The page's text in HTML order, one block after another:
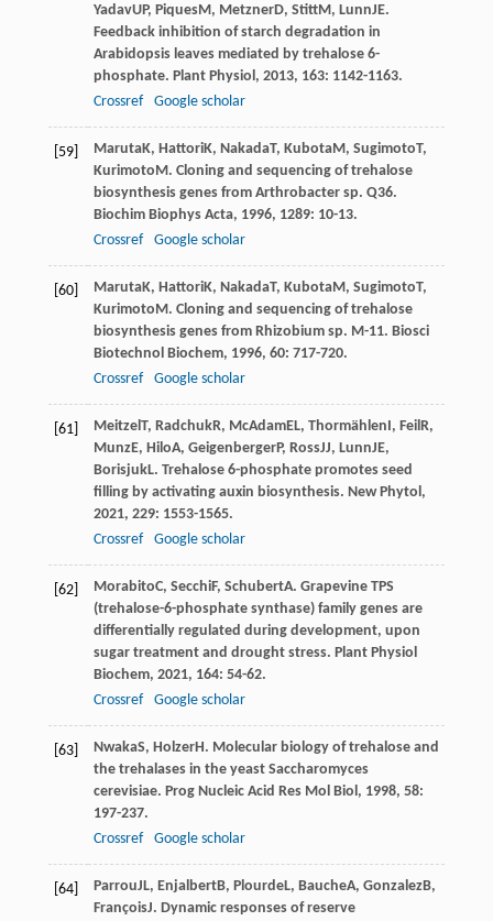
YadavUP, PiquesM , MetznerD, StittM , LunnJE.
Feedback inhibition of starch degradation in
Arabidopsis leaves mediated by trehalose 6-
phosphate. Plant Physiol , 2013, 163: 1142-1163.
Crossref
Google scholar
[59] MarutaK, HattoriK, NakadaT, KubotaM , SugimotoT,
Kurimoto M . Cloning and sequencing of trehalose
biosynthesis genes from Arthrobacter sp. Q36.
Biochim Biophys Acta, 1996, 1289: 10-13.
Crossref
Google scholar
[60] MarutaK, HattoriK, NakadaT, KubotaM , SugimotoT,
Kurimoto M . Cloning and sequencing of trehalose
biosynthesis genes from Rhizobium sp. M-11. Biosci
Biotechnol Biochem, 1996, 60: 717-720.
Crossref
Google scholar
[61] Meitzel T, RadchukR, McAdamEL, Thormählen , Feil R,
MunzE, HiloA, GeigenbergerP, RossJJ, LunnJE,
BorisjukL. Trehalose 6-phosphate promotes seed
filling by activating auxin biosynthesis. New Phytol ,
2021, 229: 1553-1565.
Crossref
Google scholar
[62] MorabitoC, SecchiF, SchubertA. Grapevine TPS
(trehalose-6-phosphate synthase) family genes are
differentially regulated during development, upon
sugar treatment and drought stress. Plant Physiol
Biochem, 2021, 164: 54-62.
Crossref
Google scholar
[63] NwakaS, HolzerH . Molecular biology of trehalose and
the trehalases in the yeast Saccharomyces
cerevisiae. Prog Nucleic Acid Res Mol Biol , 1998, 58:
197-237.
Crossref
Google scholar
[64] ParrouJL, EnjalbertB, PlourdeL, BaucheA, GonzalezB,
FrançoisJ. Dynamic responses of reserve